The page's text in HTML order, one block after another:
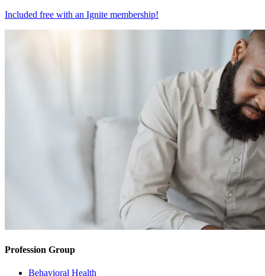
Included free with an Ignite membership!
Profession Group
Behavioral Health